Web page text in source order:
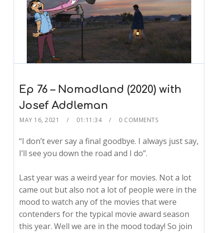
Ep 76 – Nomadland (2020) with
Josef Addleman
MAY 16, 2021 01:11:34 0 COMMENTS
“I don’t ever say a final goodbye. I always just say,
I’ll see you down the road and I do”.
Last year was a weird year for movies. Not a lot
came out but also not a lot of people were in the
mood to watch any of the movies that were
contenders for the typical movie award season
this year. Well we are in the mood today! So join